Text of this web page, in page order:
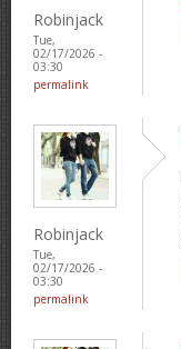
Robinjack
Tue,
02/17/2026 -
03:30
permalink
Robinjack
Tue,
02/17/2026 -
03:30
permalink